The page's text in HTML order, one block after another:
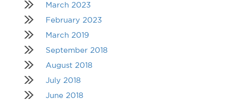
March 2023
February 2023
March 2019
September 2018
August 2018
July 2018
June 2018